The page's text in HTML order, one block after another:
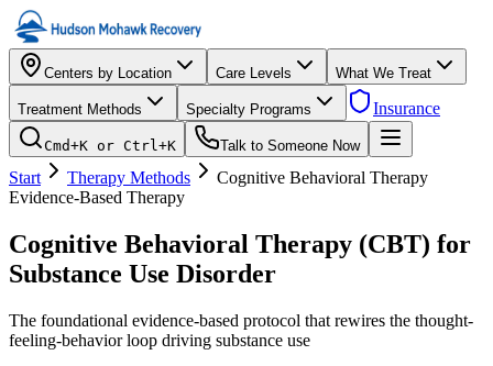
Centers by Location Care Levels What We Treat
Treatment Methods Specialty Programs Insurance
Cmd+K or Ctrl+K Talk to Someone Now
Start Therapy Methods
Cognitive Behavioral Therapy
Evidence-Based Therapy
Cognitive Behavioral Therapy (CBT) for
Substance Use Disorder
The foundational evidence-based protocol that rewires the thought-
feeling-behavior loop driving substance use